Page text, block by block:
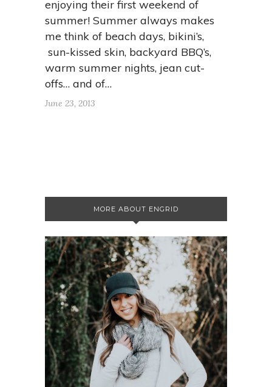
enjoying their first weekend of
summer! Summer always makes
me think of beach days, bikini’s,
sun-kissed skin, backyard BBQ’s,
warm summer nights, jean cut-
offs… and of…
June 23, 2013
MORE ABOUT ENGRID